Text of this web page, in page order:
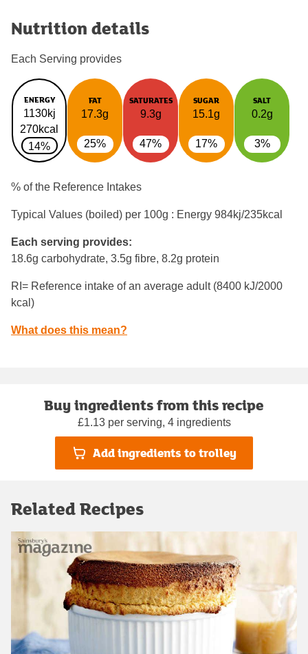
Nutrition details
Each Serving provides
ENERGY
1130kj
270kcal
14%
FAT
17.3g
25%
SATURATES
9.3g
47%
SUGAR
15.1g
17%
SALT
0.2g
3%
% of the Reference Intakes
Typical Values (boiled) per 100g : Energy 984kj/235kcal
Each serving provides:
18.6g carbohydrate, 3.5g fibre, 8.2g protein
RI= Reference intake of an average adult (8400 kJ/2000
kcal)
What does this mean?
Buy ingredients from this recipe
£1.13 per serving, 4 ingredients
Add ingredients to trolley
Related Recipes